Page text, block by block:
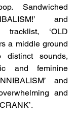
Sandwiched
and
‘OLD
a middle ground
distinct sounds,
and feminine
and
and